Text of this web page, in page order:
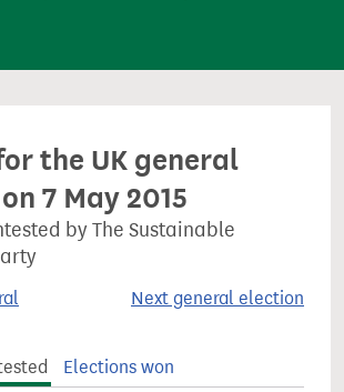
the UK general
7 May 2015
by The Sustainable
Next general election
Elections won